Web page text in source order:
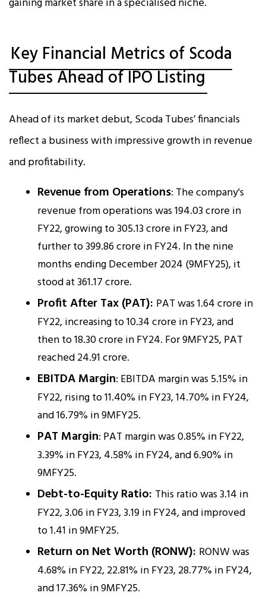
Key Financial Metrics of Scoda
Tubes Ahead of IPO Listing
Ahead of its market debut, Scoda Tubes’ financials
reflect a business with impressive growth in revenue
and profitability.
Revenue from Operations: The company's
revenue from operations was ₹194.03 crore in
FY22, growing to ₹305.13 crore in FY23, and
further to ₹399.86 crore in FY24. In the nine
months ending December 2024 (9MFY25), it
stood at ₹361.17 crore.
Profit After Tax (PAT): PAT was ₹1.64 crore in
FY22, increasing to ₹10.34 crore in FY23, and
then to ₹18.30 crore in FY24. For 9MFY25, PAT
reached ₹24.91 crore.
EBITDA Margin: EBITDA margin was 5.15% in
FY22, rising to 11.40% in FY23, 14.70% in FY24,
and 16.79% in 9MFY25.
PAT Margin: PAT margin was 0.85% in FY22,
3.39% in FY23, 4.58% in FY24, and 6.90% in
9MFY25.
Debt-to-Equity Ratio: This ratio was 3.14 in
FY22, 3.06 in FY23, 3.19 in FY24, and improved
to 1.41 in 9MFY25.
Return on Net Worth (RONW): RONW was
4.68% in FY22, 22.81% in FY23, 28.77% in FY24,
and 17.36% in 9MFY25.